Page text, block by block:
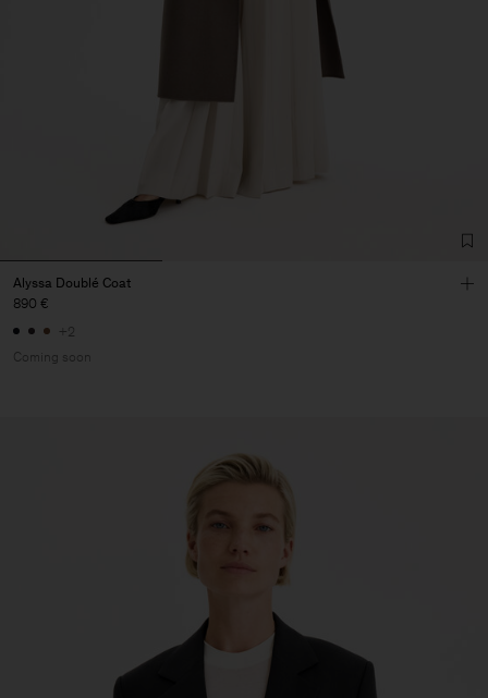
Alyssa Doublé Coat
890 €
+2
Coming soon